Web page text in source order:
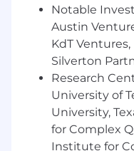
* Facilitate
executive
* Deliver
audiences with
* Quickly learn
processes,
Notable
Austin
KdT
Silverton
Research
University of
University,
for Complex
Institute for